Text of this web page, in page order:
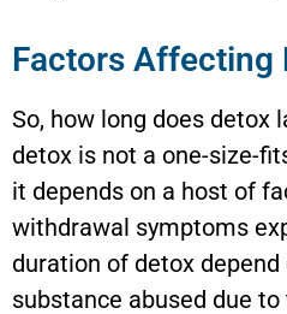
Factors Affecting
So, how long does detox
detox is not a one-size-
it depends on a host of
withdrawal symptoms
duration of detox
substance abused due